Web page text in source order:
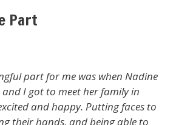
Part
part for me was when Nadine
I got to meet her family in
and happy. Putting faces to
their hands, and being able to